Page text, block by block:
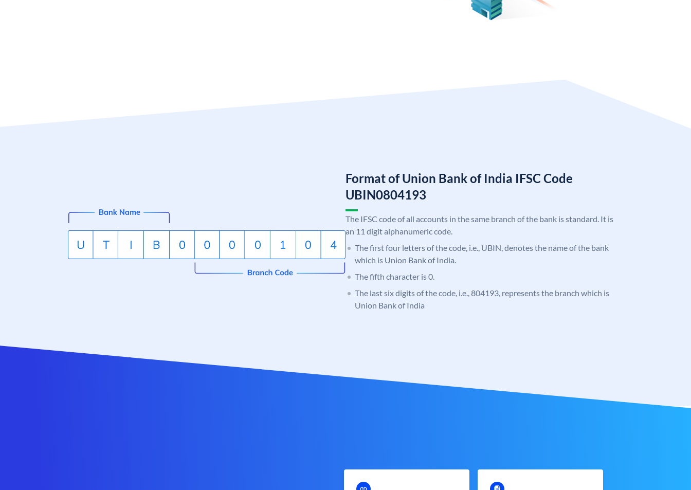
Format of Union Bank of India IFSC Code
UBIN0804193
The IFSC code of all accounts in the same branch of the bank is standard. It is
an 11 digit alphanumeric code.
The first four letters of the code, i.e., UBIN, denotes the name of the bank
which is Union Bank of India.
The fifth character is 0.
The last six digits of the code, i.e., 804193, represents the branch which is
Union Bank of India